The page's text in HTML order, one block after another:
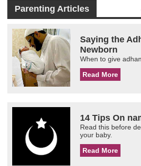
Parenting Articles
Saying the
Newborn
When to give
Read More
14 Tips On
Read this before
your baby.
Read More